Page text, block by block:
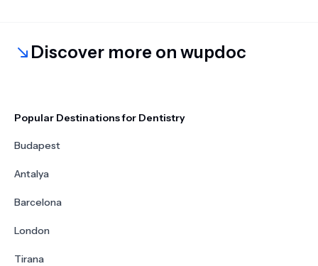
Discover more on wupdoc
Popular Destinations for Dentistry
Budapest
Antalya
Barcelona
London
Tirana